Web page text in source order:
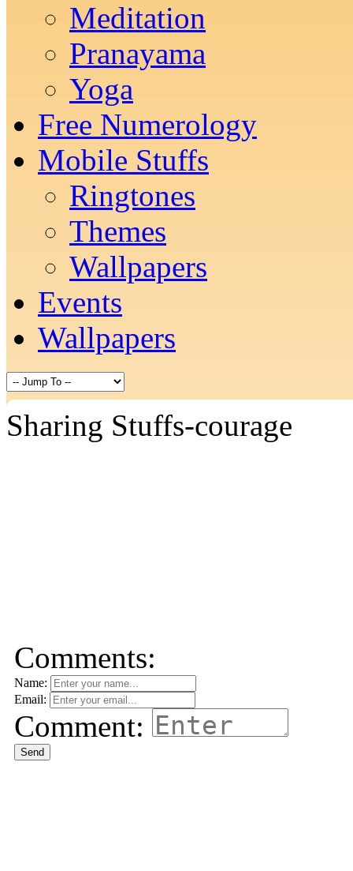
Meditation
Pranayama
Yoga
Free Numerology
Mobile Stuffs
Ringtones
Themes
Wallpapers
Events
Wallpapers
Sharing Stuffs-courage
Comments:
Name:
Email:
Comment:
Send